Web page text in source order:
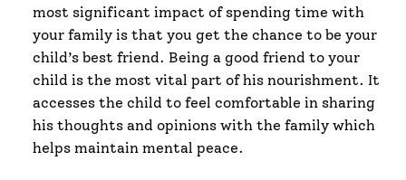
most significant impact of spending time with
your family is that you get the chance to be your
child’s best friend. Being a good friend to your
child is the most vital part of his nourishment. It
accesses the child to feel comfortable in sharing
his thoughts and opinions with the family which
helps maintain mental peace.